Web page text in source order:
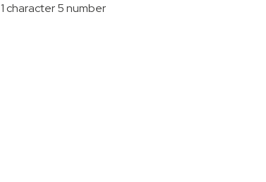
1 character 5 number